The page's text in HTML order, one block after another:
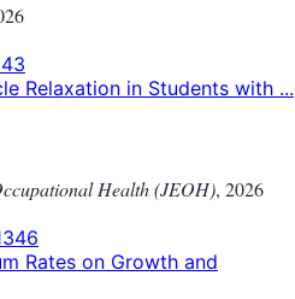
Relaxation in Students with ...
Health (JEOH), 2026
Rates on Growth and